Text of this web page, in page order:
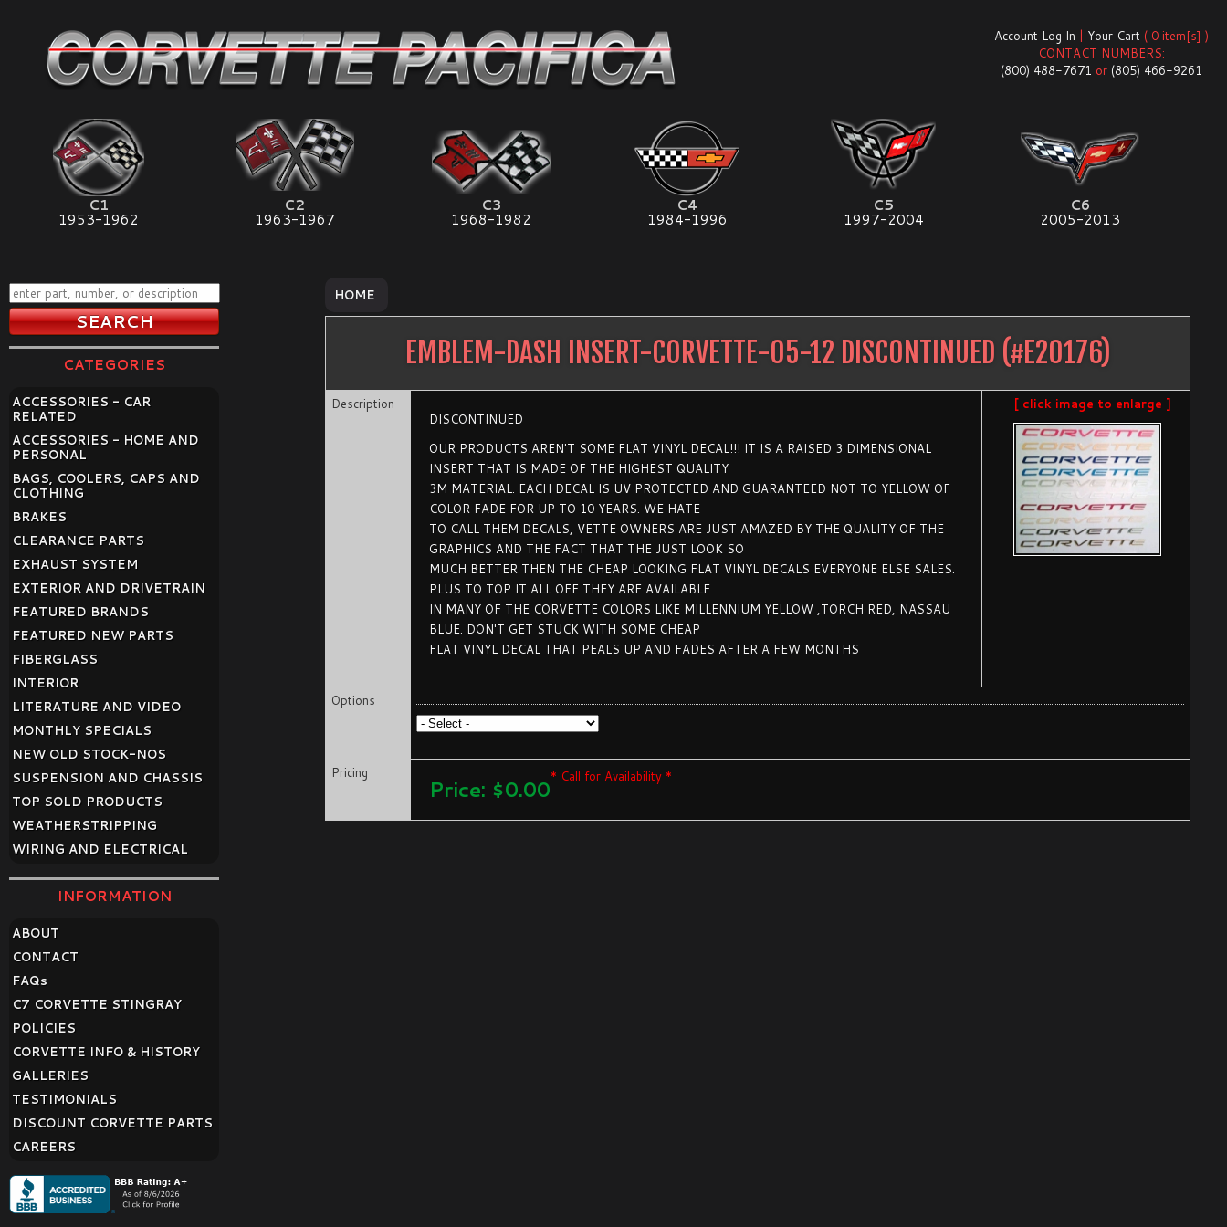
Account Log In | Your Cart ( 0 item[s] )
CONTACT NUMBERS:
(800) 488-7671 or (805) 466-9261
C1
1953-1962
C2
1963-1967
C3
1968-1982
C4
1984-1996
C5
1997-2004
C6
2005-2013
HOME
EMBLEM-DASH INSERT-CORVETTE-05-12 DISCONTINUED (#E20176)
Description
DISCONTINUED
OUR PRODUCTS AREN'T SOME FLAT VINYL DECAL!!! IT IS A RAISED 3 DIMENSIONAL
INSERT THAT IS MADE OF THE HIGHEST QUALITY
3M MATERIAL. EACH DECAL IS UV PROTECTED AND GUARANTEED NOT TO YELLOW OF
COLOR FADE FOR UP TO 10 YEARS. WE HATE
TO CALL THEM DECALS, VETTE OWNERS ARE JUST AMAZED BY THE QUALITY OF THE
GRAPHICS AND THE FACT THAT THE JUST LOOK SO
MUCH BETTER THEN THE CHEAP LOOKING FLAT VINYL DECALS EVERYONE ELSE SALES.
PLUS TO TOP IT ALL OFF THEY ARE AVAILABLE
IN MANY OF THE CORVETTE COLORS LIKE MILLENNIUM YELLOW ,TORCH RED, NASSAU
BLUE. DON'T GET STUCK WITH SOME CHEAP
FLAT VINYL DECAL THAT PEALS UP AND FADES AFTER A FEW MONTHS
[ click image to enlarge ]
Options
Pricing
Price: $0.00* Call for Availability *
CATEGORIES
ACCESSORIES - CAR
RELATED
ACCESSORIES - HOME AND
PERSONAL
BAGS, COOLERS, CAPS AND
CLOTHING
BRAKES
CLEARANCE PARTS
EXHAUST SYSTEM
EXTERIOR AND DRIVETRAIN
FEATURED BRANDS
FEATURED NEW PARTS
FIBERGLASS
INTERIOR
LITERATURE AND VIDEO
MONTHLY SPECIALS
NEW OLD STOCK-NOS
SUSPENSION AND CHASSIS
TOP SOLD PRODUCTS
WEATHERSTRIPPING
WIRING AND ELECTRICAL
INFORMATION
ABOUT
CONTACT
FAQs
C7 CORVETTE STINGRAY
POLICIES
CORVETTE INFO & HISTORY
GALLERIES
TESTIMONIALS
DISCOUNT CORVETTE PARTS
CAREERS